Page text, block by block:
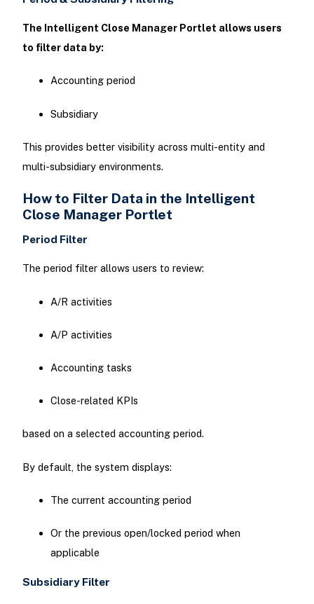
The Intelligent Close Manager Portlet allows users
to filter data by:
Accounting period
Subsidiary
This provides better visibility across multi-entity and
multi-subsidiary environments.
How to Filter Data in the Intelligent
Close Manager Portlet
Period Filter
The period filter allows users to review:
A/R activities
A/P activities
Accounting tasks
Close-related KPIs
based on a selected accounting period.
By default, the system displays:
The current accounting period
Or the previous open/locked period when
applicable
Subsidiary Filter